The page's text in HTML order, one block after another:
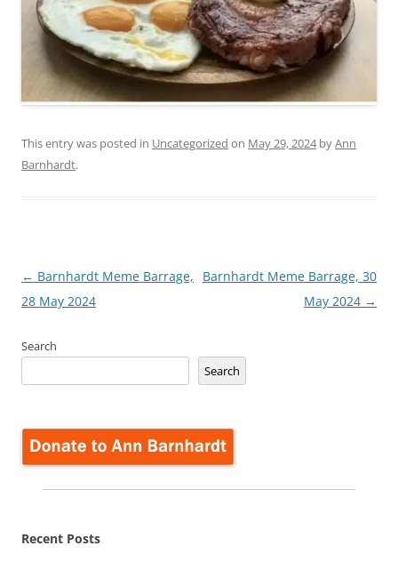
This entry was posted in Uncategorized on May 29, 2024byAnn
Barnhardt.
Post
navigation
← Barnhardt Meme Barrage,
28 May 2024
Barnhardt Meme Barrage, 30
May 2024 →
Search
Search
Recent Posts